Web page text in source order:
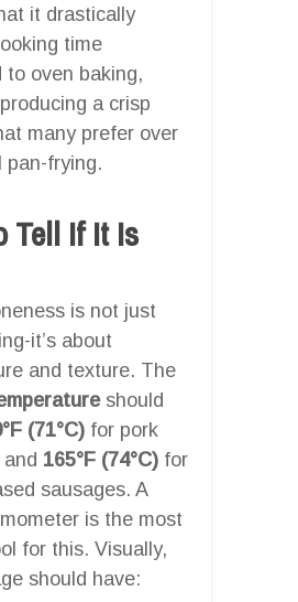
it drastically
time
to oven baking,
a crisp
many prefer over
pan-frying.
Tell If It Is
is not just
it’s about
and texture. The
should
(71°C) for pork
165°F (74°C) for
sausages. A
is the most
for this. Visually,
should have: